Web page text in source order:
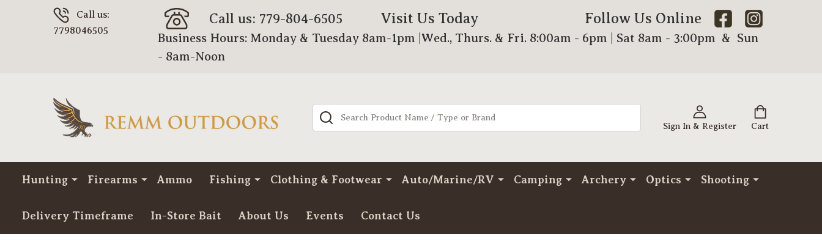
Call us:
7798046505
Call us: 779-804-6505 Visit Us Today Follow Us Online
Business Hours: Monday & Tuesday 8am-1pm |Wed., Thurs. & Fri. 8:00am - 6pm | Sat 8am - 3:00pm & Sun
- 8am-Noon
Sign In & Register Cart
Search
Hunting Firearms Ammo Fishing Clothing & Footwear Auto/Marine/RV Camping Archery Optics Shooting
Delivery Timeframe In-Store Bait About Us Events Contact Us